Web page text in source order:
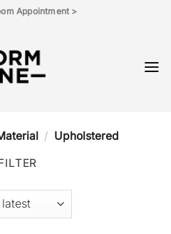
Appointment >
/ Upholstered